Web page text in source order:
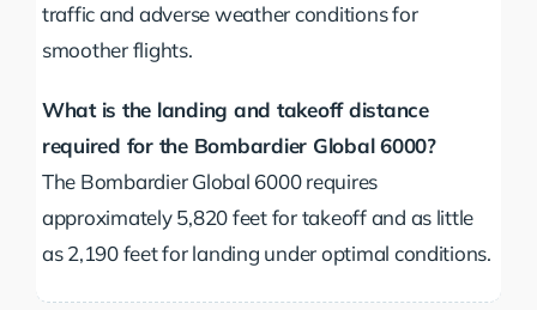
traffic and adverse weather conditions for
smoother flights.
What is the landing and takeoff distance
required for the Bombardier Global 6000?
The Bombardier Global 6000 requires
approximately 5,820 feet for takeoff and as little
as 2,190 feet for landing under optimal conditions.